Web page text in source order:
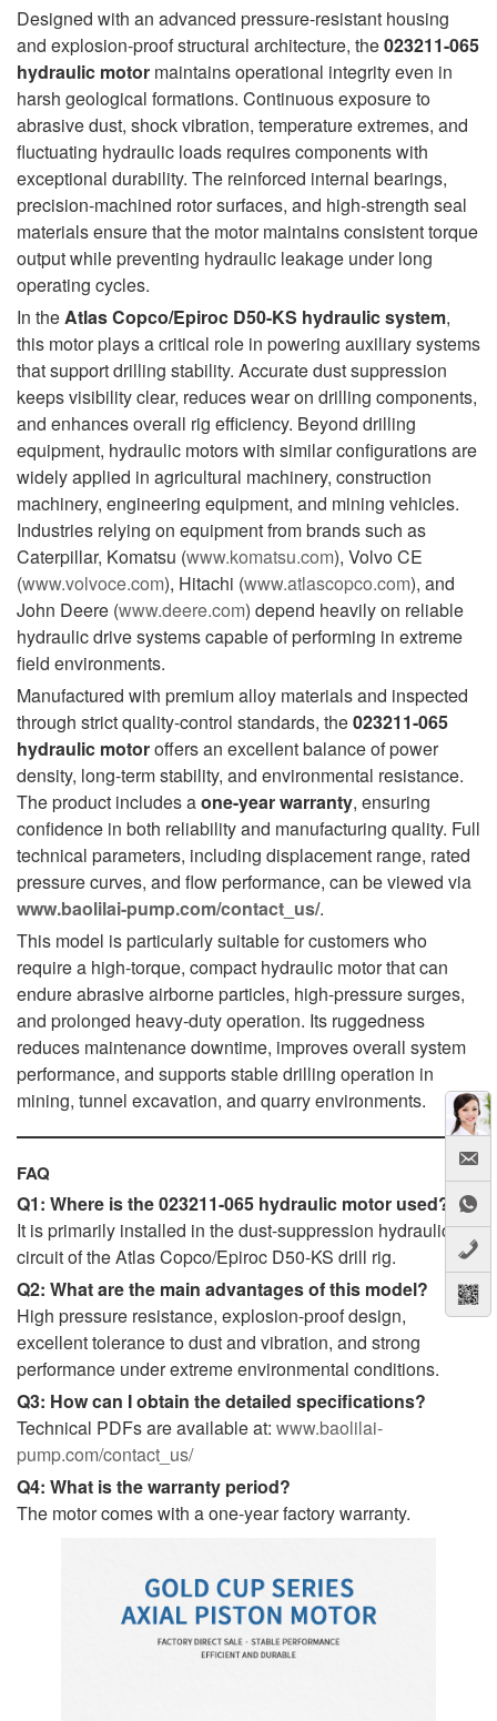
Designed with an advanced pressure-resistant housing
and explosion-proof structural architecture, the023211-065
hydraulic motor maintains operational integrity even in
harsh geological formations. Continuous exposure to
abrasive dust, shock vibration, temperature extremes, and
fluctuating hydraulic loads requires components with
exceptional durability. The reinforced internal bearings,
precision-machined rotor surfaces, and high-strength seal
materials ensure that the motor maintains consistent torque
output while preventing hydraulic leakage under long
operating cycles.
In theAtlas Copco/Epiroc D50-KS hydraulic system,
this motor plays a critical role in powering auxiliary systems
that support drilling stability. Accurate dust suppression
keeps visibility clear, reduces wear on drilling components,
and enhances overall rig efficiency. Beyond drilling
equipment, hydraulic motors with similar configurations are
widely applied in agricultural machinery, construction
machinery, engineering equipment, and mining vehicles.
Industries relying on equipment from brands such as
Caterpillar, Komatsu (www.komatsu.com), Volvo CE
(www.volvoce.com), Hitachi (www.atlascopco.com), and
John Deere (www.deere.com) depend heavily on reliable
hydraulic drive systems capable of performing in extreme
field environments.
Manufactured with premium alloy materials and inspected
through strict quality-control standards, the023211-065
hydraulic motoroffers an excellent balance of power
density, long-term stability, and environmental resistance.
The product includes aone-year warranty, ensuring
confidence in both reliability and manufacturing quality. Full
technical parameters, including displacement range, rated
pressure curves, and flow performance, can be viewed via
www.baolilai-pump.com/contact_us/.
This model is particularly suitable for customers who
require a high-torque, compact hydraulic motor that can
endure abrasive airborne particles, high-pressure surges,
and prolonged heavy-duty operation. Its ruggedness
reduces maintenance downtime, improves overall system
performance, and supports stable drilling operation in
mining, tunnel excavation, and quarry environments.
FAQ
Q1: Where is the 023211-065 hydraulic motor used?
It is primarily installed in the dust-suppression hydraulic
circuit of the Atlas Copco/Epiroc D50-KS drill rig.
Q2: What are the main advantages of this model?
High pressure resistance, explosion-proof design,
excellent tolerance to dust and vibration, and strong
performance under extreme environmental conditions.
Q3: How can I obtain the detailed specifications?
Technical PDFs are available at: www.baolilai-
pump.com/contact_us/
Q4: What is the warranty period?
The motor comes with a one-year factory warranty.